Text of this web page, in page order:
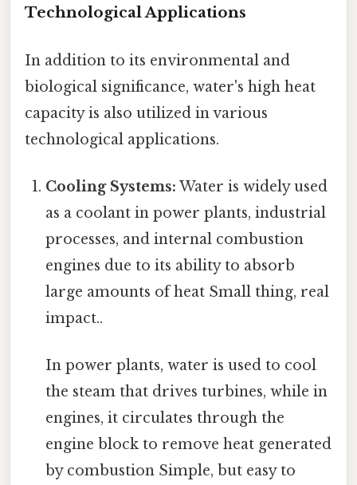
Technological Applications
In addition to its environmental and
biological significance, water's high heat
capacity is also utilized in various
technological applications.
Cooling Systems: Water is widely used
as a coolant in power plants, industrial
processes, and internal combustion
engines due to its ability to absorb
large amounts of heat Small thing, real
impact..
In power plants, water is used to cool
the steam that drives turbines, while in
engines, it circulates through the
engine block to remove heat generated
by combustion Simple, but easy to